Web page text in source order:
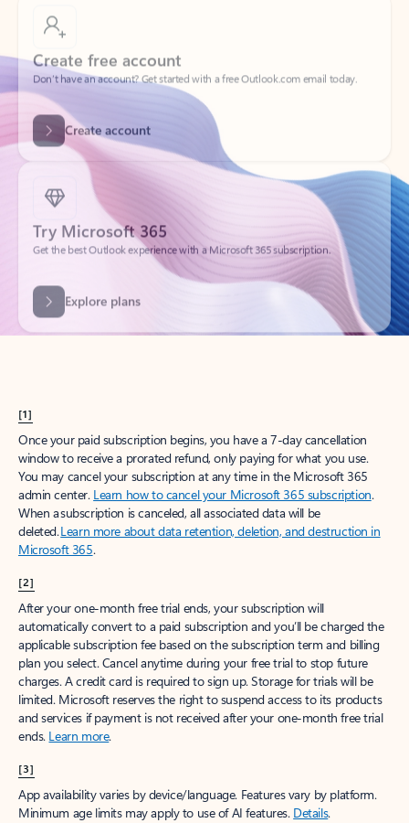
Create free account
Don’t have an account? Get started with a free Outlook.com email today.
Create account
Try Microsoft 365
Get the best Outlook experience with a Microsoft 365 subscription.
Explore plans
[1]
Once your paid subscription begins, you have a 7-day cancellation
window to receive a prorated refund, only paying for what you use.
You may cancel your subscription at any time in the Microsoft 365
admin center. Learn how to cancel your Microsoft 365 subscription.
When a subscription is canceled, all associated data will be
deleted.Learn more about data retention, deletion, and destruction in
Microsoft 365.
[2]
After your one-month free trial ends, your subscription will
automatically convert to a paid subscription and you’ll be charged the
applicable subscription fee based on the subscription term and billing
plan you select. Cancel anytime during your free trial to stop future
charges. A credit card is required to sign up. Storage for trials will be
limited. Microsoft reserves the right to suspend access to its products
and services if payment is not received after your one-month free trial
ends. Learn more.
[3]
App availability varies by device/language. Features vary by platform.
Minimum age limits may apply to use of AI features. Details.